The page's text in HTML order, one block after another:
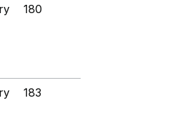
180
183